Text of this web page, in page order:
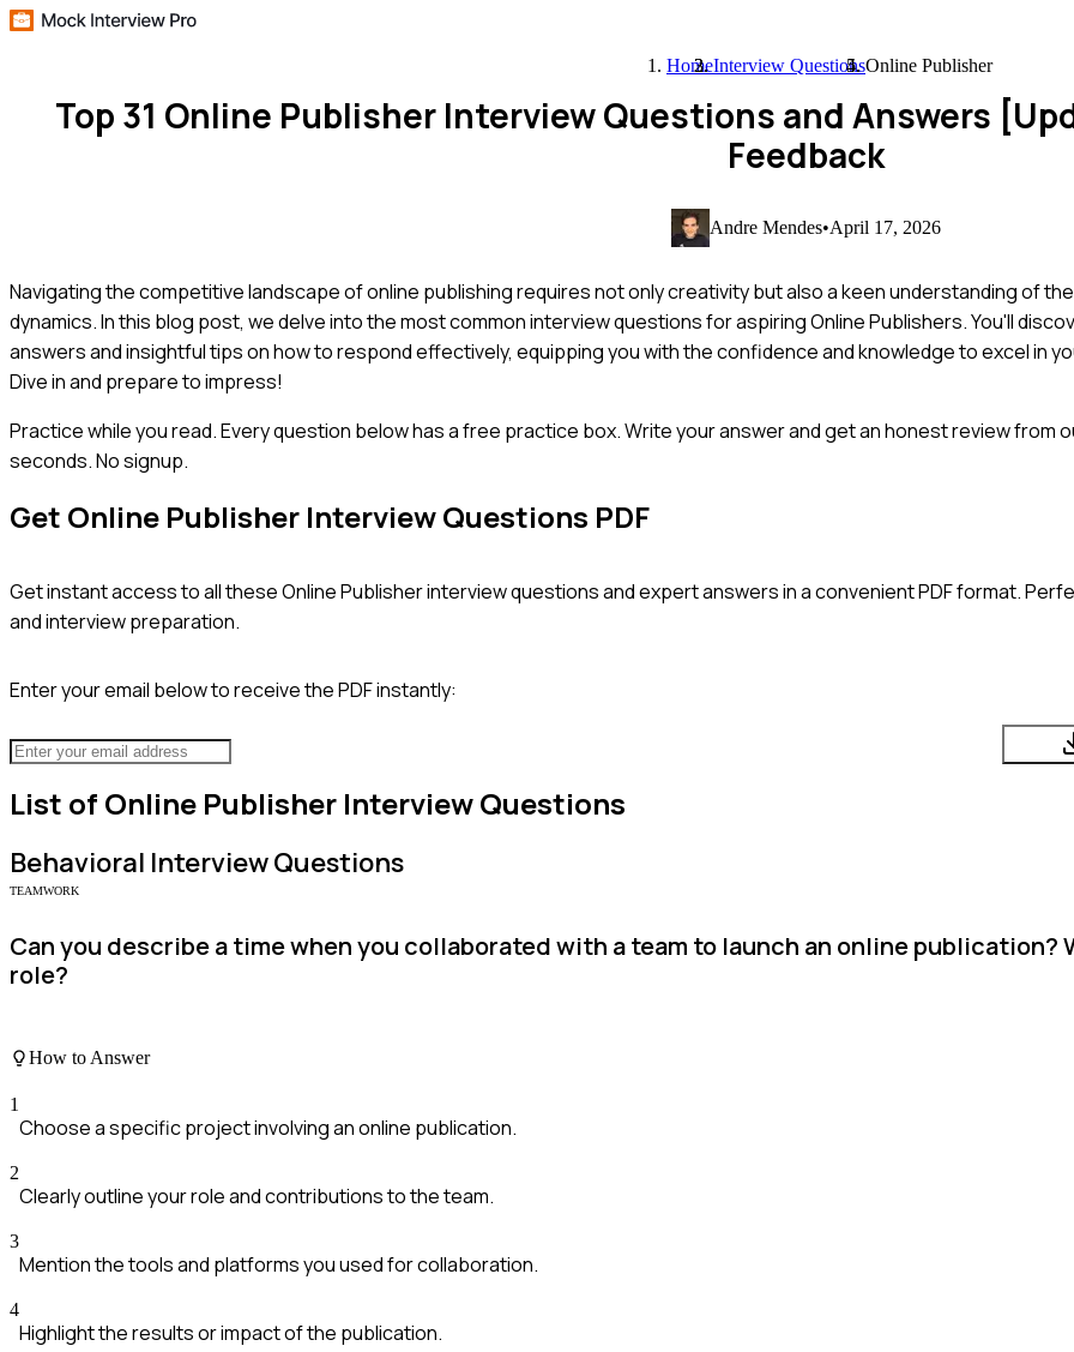
HomeInterview QuestionsOnline Publisher
Top 31 Online Publisher Interview Questions and Answers
Feedback
Andre Mendes•April 17, 2026
Navigating the competitive landscape of online publishing requires not only creativity but also a keen understanding of
dynamics. In this blog post, we delve into the most common interview questions for aspiring Online Publishers. You'll
answers and insightful tips on how to respond effectively, equipping you with the confidence and knowledge to excel in
Dive in and prepare to impress!
Practice while you read.Every question below has a free practice box. Write your answer and get an honest review from
seconds. No signup.
Get Online Publisher Interview Questions PDF
Get instant access to all theseOnline Publisherinterview questions and expert answers in a convenient PDF format.
and interview preparation.
Enter your email below to receive the PDF instantly:
List of Online Publisher Interview Questions
Behavioral Interview Questions
TEAMWORK
Can you describe a time when you collaborated with a team to launch an online publication?
role?
How to Answer
1
Choose a specific project involving an online publication.
2
Clearly outline your role and contributions to the team.
3
Mention the tools and platforms you used for collaboration.
4
Highlight the results or impact of the publication.